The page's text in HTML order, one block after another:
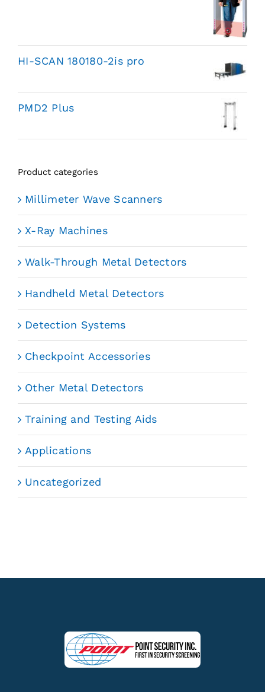
HI-SCAN 180180-2is pro
PMD2 Plus
Product categories
Millimeter Wave Scanners
X-Ray Machines
Walk-Through Metal Detectors
Handheld Metal Detectors
Detection Systems
Checkpoint Accessories
Other Metal Detectors
Training and Testing Aids
Applications
Uncategorized